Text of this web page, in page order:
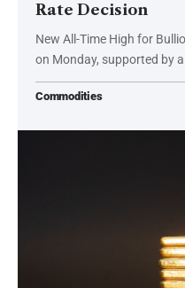
Rate Decision
New All-Time High for
on Monday, supported by
Commodities